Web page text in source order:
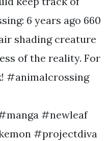
6 years ago 660
shading creature
of the reality. For
#animalcrossing
#newleaf
#projectdiva